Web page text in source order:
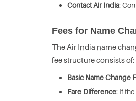
Contact Air India:
Fees for Name
The Air India name
fee structure consists of:
Basic Name Change
Fare Difference: If